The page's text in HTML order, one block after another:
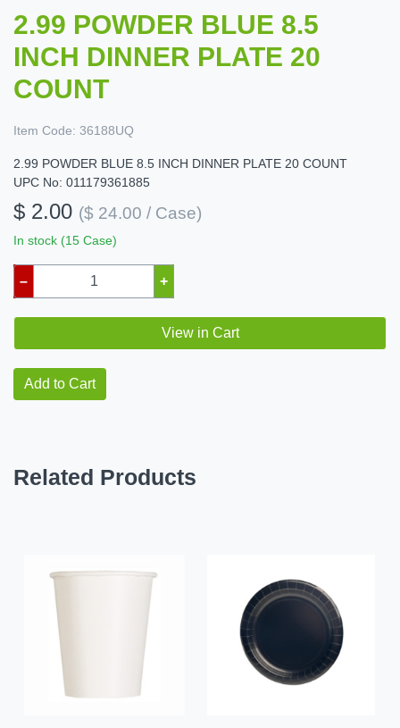
2.99 POWDER BLUE 8.5
INCH DINNER PLATE 20
COUNT
Item Code: 36188UQ
2.99 POWDER BLUE 8.5 INCH DINNER PLATE 20 COUNT
UPC No: 011179361885
$ 2.00 ($ 24.00 / Case)
In stock (15 Case)
– +
View in Cart
Add to Cart
Related Products